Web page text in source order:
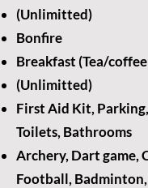
(Unlimitted)
Bonfire
Breakfast (Tea/
(Unlimitted)
First Aid Kit,
Toilets, Bathrooms
Archery, Dart game,
Football, Badminton,